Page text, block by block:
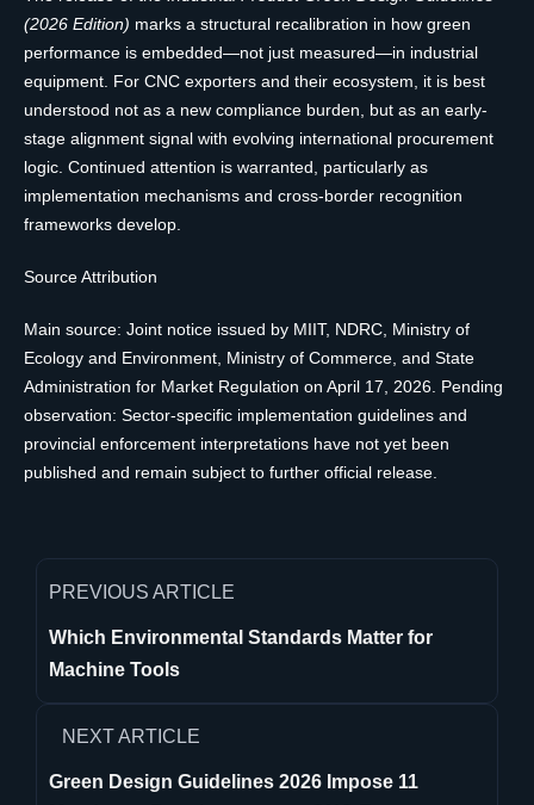
(2026 Edition) marks a structural recalibration in how green
performance is embedded—not just measured—in industrial
equipment. For CNC exporters and their ecosystem, it is best
understood not as a new compliance burden, but as an early-
stage alignment signal with evolving international procurement
logic. Continued attention is warranted, particularly as
implementation mechanisms and cross-border recognition
frameworks develop.
Source Attribution
Main source: Joint notice issued by MIIT, NDRC, Ministry of
Ecology and Environment, Ministry of Commerce, and State
Administration for Market Regulation on April 17, 2026. Pending
observation: Sector-specific implementation guidelines and
provincial enforcement interpretations have not yet been
published and remain subject to further official release.
PREVIOUS ARTICLE
Which Environmental Standards Matter for
Machine Tools
NEXT ARTICLE
Green Design Guidelines 2026 Impose 11